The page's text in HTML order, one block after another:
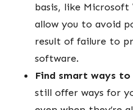
basis, like Microsoft
allow you to avoid
result of failure to
software.
Find smart ways
still offer ways for